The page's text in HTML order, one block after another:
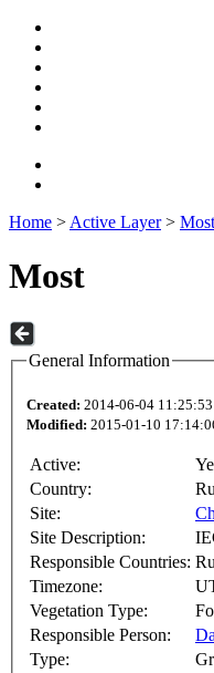
Home > Active Layer> Most
Most
General Information
Created: 2014-06-04 11:25:53
Modified: 2015-01-10
Active:
Country:
Site:
Site Description:
Responsible Countries:
Timezone:
Vegetation Type:
Responsible Person:
Type: